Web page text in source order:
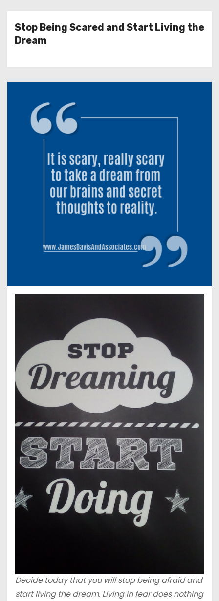
Stop Being Scared and Start Living the
Dream
Decide today that you will stop being afraid and
start living the dream. Living in fear does nothing